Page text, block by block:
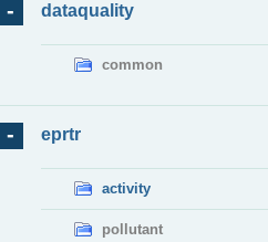
dataquality
common
eprtr
activity
pollutant